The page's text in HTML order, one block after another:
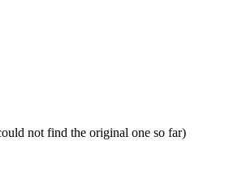
not find the original one so far)